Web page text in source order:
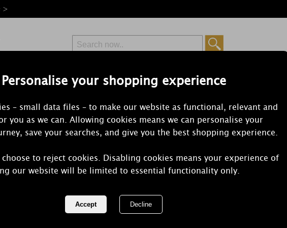
Personalise your shopping experience
– small data files – to make our website as functional, relevant and
you as we can. Allowing cookies means we can personalise your
save your searches, and give you the best shopping experience.
to reject cookies. Disabling cookies means your experience of
our website will be limited to essential functionality only.
>
Free Delivery
Orders Over £50 from £6.99
Yankee Candle
Cosmetic Bag Gift